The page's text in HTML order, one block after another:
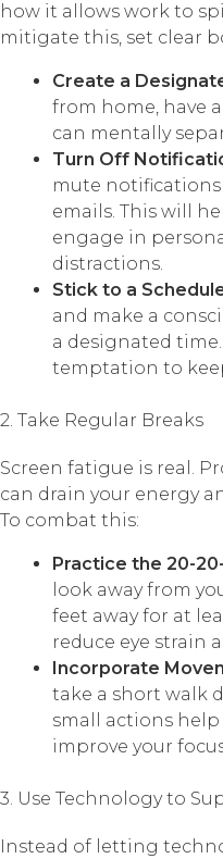
how it allows work to
mitigate this, set clear
Create a
from home, have
can mentally
Turn Off
mute
emails. This will
engage in
distractions.
Stick to a
and make a
a designated
temptation to
2. Take Regular Breaks
Screen fatigue is real.
can drain your energy
To combat this:
Practice the 20-
look away from
feet away for at
reduce eye strain
Incorporate
take a short walk
small actions
improve your
3. Use Technology to
Instead of letting